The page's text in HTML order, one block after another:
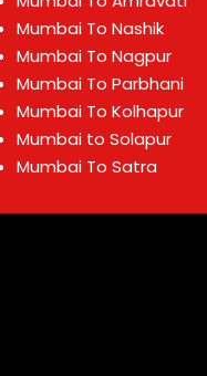
Mumbai To Nashik
Mumbai To Nagpur
Mumbai To Parbhani
Mumbai To Kolhapur
Mumbai to Solapur
Mumbai To Satra